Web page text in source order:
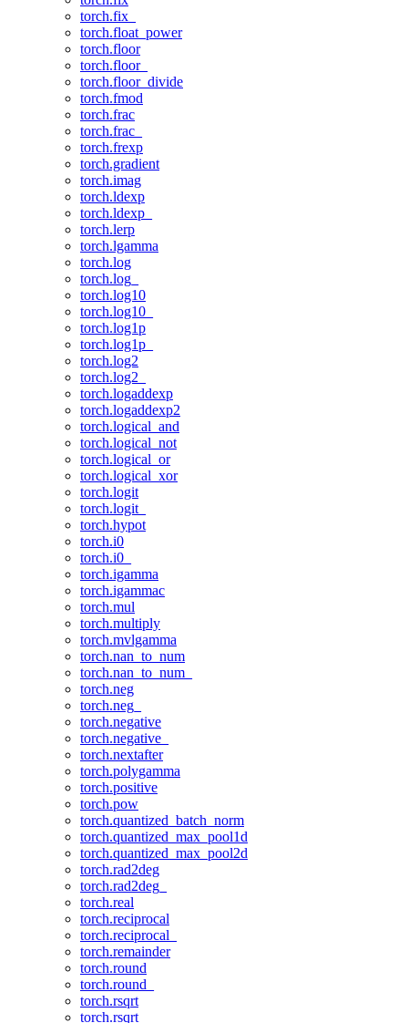
torch.fix_
torch.float_power
torch.floor
torch.floor_
torch.floor_divide
torch.fmod
torch.frac
torch.frac_
torch.frexp
torch.gradient
torch.imag
torch.ldexp
torch.ldexp_
torch.lerp
torch.lgamma
torch.log
torch.log_
torch.log10
torch.log10_
torch.log1p
torch.log1p_
torch.log2
torch.log2_
torch.logaddexp
torch.logaddexp2
torch.logical_and
torch.logical_not
torch.logical_or
torch.logical_xor
torch.logit
torch.logit_
torch.hypot
torch.i0
torch.i0_
torch.igamma
torch.igammac
torch.mul
torch.multiply
torch.mvlgamma
torch.nan_to_num
torch.nan_to_num_
torch.neg
torch.neg_
torch.negative
torch.negative_
torch.nextafter
torch.polygamma
torch.positive
torch.pow
torch.quantized_batch_norm
torch.quantized_max_pool1d
torch.quantized_max_pool2d
torch.rad2deg
torch.rad2deg_
torch.real
torch.reciprocal
torch.reciprocal_
torch.remainder
torch.round
torch.round_
torch.rsqrt
torch.rsqrt_